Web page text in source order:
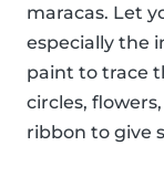
maracas. Let
especially the
paint to trace
circles,
ribbon to give